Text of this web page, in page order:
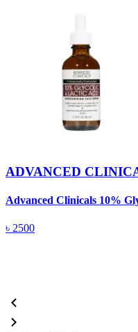
ADVANCED
Advanced Clinicals 10%
৳ 2500